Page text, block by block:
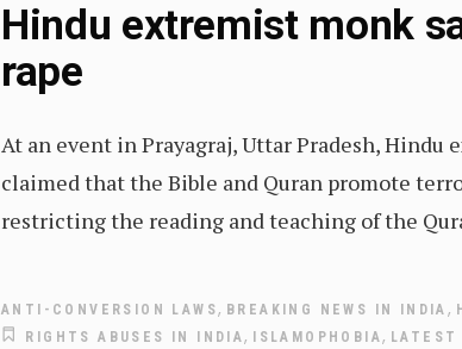
Hindu extremist monk
rape
At an event in Prayagraj, Uttar Pradesh, Hindu
claimed that the Bible and Quran promote
restricting the reading and teaching of the
ANTI-CONVERSION LAWS, BREAKING NEWS IN INDIA ,
RIGHTS ABUSES IN INDIA, ISLAMOPHOBIA, LATEST